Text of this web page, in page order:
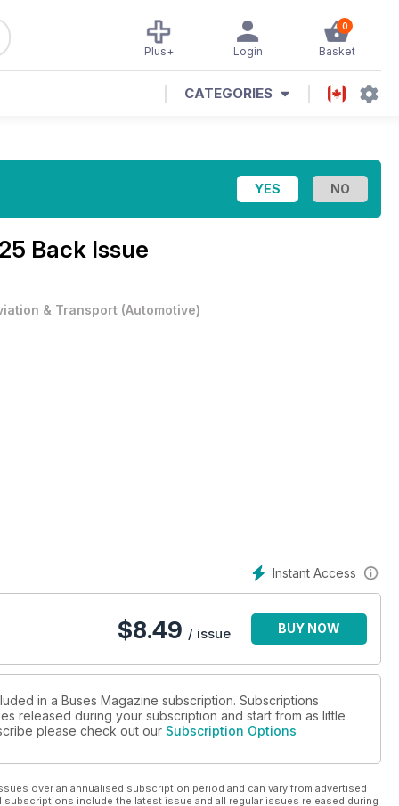
0
Basket
Login
Plus+
CATEGORIES
Back Issue
& Transport (Automotive)
Instant Access
$8.49 / issue BUY NOW
in a Buses Magazine subscription. Subscriptions
released during your subscription and start from as little
please check out our Subscription Options
over an annualised subscription period and can vary from advertised
include the latest issue and all regular issues released during